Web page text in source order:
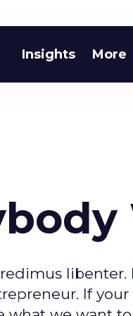
Insights More
If